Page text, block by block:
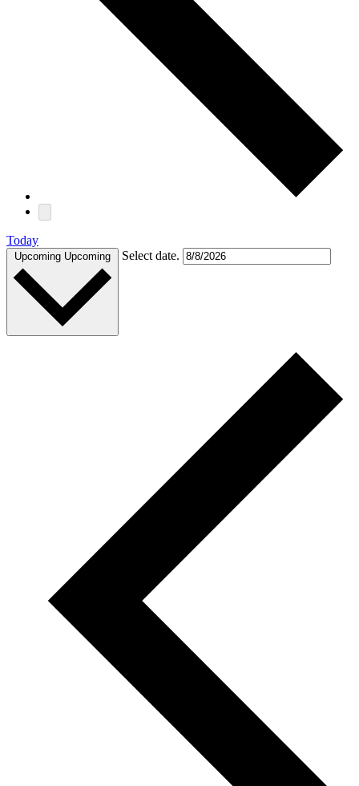
Today
Upcoming Upcoming Select date.